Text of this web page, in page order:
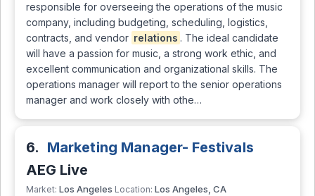
responsible for overseeing the operations of the music
company, including budgeting, scheduling, logistics,
contracts, and vendor relations . The ideal candidate
will have a passion for music, a strong work ethic, and
excellent communication and organizational skills. The
operations manager will report to the senior operations
manager and work closely with othe…
6. Marketing Manager- Festivals
AEG Live
Market: Los Angeles Location: Los Angeles, CA